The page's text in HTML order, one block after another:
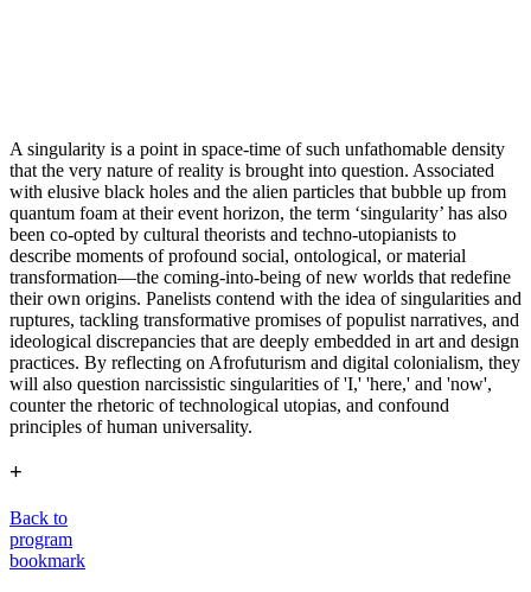
A singularity is a point in space-time of such unfathomable density
that the very nature of reality is brought into question. Associated
with elusive black holes and the alien particles that bubble up from
quantum foam at their event horizon, the term ‘singularity’ has also
been co-opted by cultural theorists and techno-utopianists to
describe moments of profound social, ontological, or material
transformation—the coming-into-being of new worlds that redefine
their own origins. Panelists contend with the idea of singularities and
ruptures, tackling transformative promises of populist narratives, and
ideological discrepancies that are deeply embedded in art and design
practices. By reflecting on Afrofuturism and digital colonialism, they
will also question narcissistic singularities of 'I,' 'here,' and 'now',
counter the rhetoric of technological utopias, and confound
principles of human universality.
+
Back to
program
bookmark